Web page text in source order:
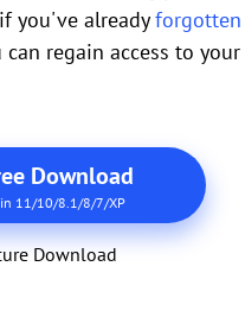
you've alreadyforgotten
regain access to
Download
11/10/8.1/8/7/XP
Download